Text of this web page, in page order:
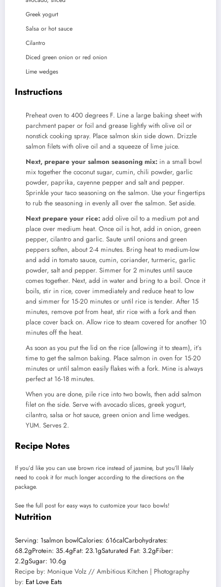
Greek yogurt
Salsa or hot sauce
Cilantro
Diced green onion or red onion
Lime wedges
Instructions
Preheat oven to 400 degrees F. Line a large baking sheet with
parchment paper or foil and grease lightly with olive oil or
nonstick cooking spray. Place salmon skin side down. Drizzle
salmon filets with olive oil and a squeeze of lime juice.
Next, prepare your salmon seasoning mix: in a small bowl
mix together the coconut sugar, cumin, chili powder, garlic
powder, paprika, cayenne pepper and salt and pepper.
Sprinkle your taco seasoning on the salmon. Use your fingertips
to rub the seasoning in evenly all over the salmon. Set aside.
Next prepare your rice: add olive oil to a medium pot and
place over medium heat. Once oil is hot, add in onion, green
pepper, cilantro and garlic. Saute until onions and green
peppers soften, about 2-4 minutes. Bring heat to medium-low
and add in tomato sauce, cumin, coriander, turmeric, garlic
powder, salt and pepper. Simmer for 2 minutes until sauce
comes together. Next, add in water and bring to a boil. Once it
boils, stir in rice, cover immediately and reduce heat to low
and simmer for 15-20 minutes or until rice is tender. After 15
minutes, remove pot from heat, stir rice with a fork and then
place cover back on. Allow rice to steam covered for another 10
minutes off the heat.
As soon as you put the lid on the rice (allowing it to steam), it’s
time to get the salmon baking. Place salmon in oven for 15-20
minutes or until salmon easily flakes with a fork. Mine is always
perfect at 16-18 minutes.
When you are done, pile rice into two bowls, then add salmon
filet on the side. Serve with avocado slices, greek yogurt,
cilantro, salsa or hot sauce, green onion and lime wedges.
YUM. Serves 2.
Recipe Notes
If you’d like you can use brown rice instead of jasmine, but you’ll likely
need to cook it for much longer according to the directions on the
package.
See the full post for easy ways to customize your taco bowls!
Nutrition
Serving: 1salmon bowlCalories: 616calCarbohydrates:
68.2gProtein: 35.4gFat: 23.1gSaturated Fat: 3.2gFiber:
2.2gSugar: 10.6g
Recipe by: Monique Volz // Ambitious Kitchen | Photography
by: Eat Love Eats